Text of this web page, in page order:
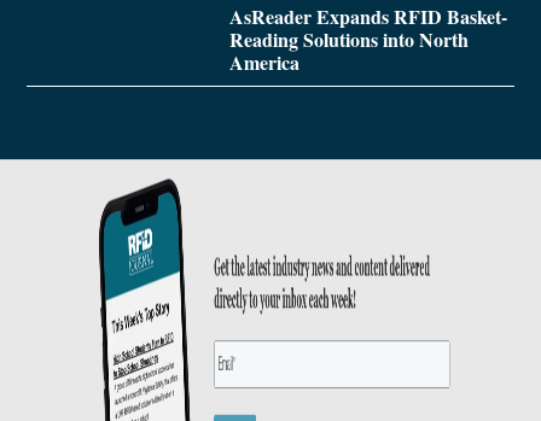
AsReader Expands RFID Basket-
Reading Solutions into North
America